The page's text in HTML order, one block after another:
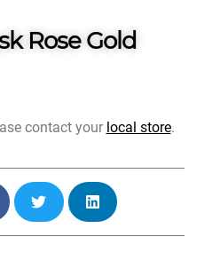
Rose Gold
contact your local store.